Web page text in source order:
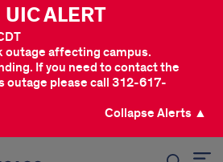
UIC ALERT
outage affecting campus.
If you need to contact the
outage please call 312-617-
Collapse Alerts ▲